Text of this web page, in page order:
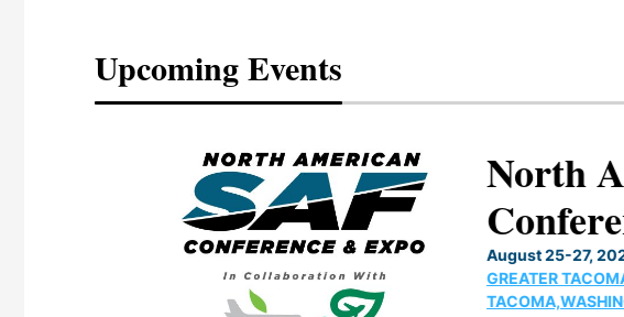
Upcoming Events
North
August 25-27,
GREATER